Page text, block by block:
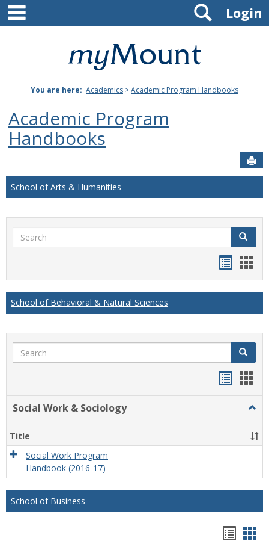
Skip
content
Mount
Joseph
University
Login
Search
You are here: Academics >Academic Program Handbooks
Academic Program
Handbooks
School of Arts & Humanities
Search Search
card
School of Behavioral & Natural Sciences
Search Search
Social Work & Sociology
Work
&
Title
Social Work Program
Handbook (2016-17)
School of Business